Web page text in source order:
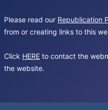
Please read our Republication
from or creating links to this
Click HERE to contact the
the website.